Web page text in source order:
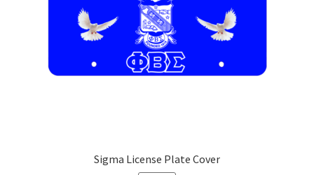
Sigma License Plate Cover